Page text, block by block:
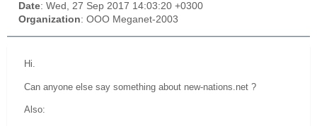
Date: Wed, 27 Sep 2017 14:03:20 +0300
Organization: OOO Meganet-2003
Hi.
Can anyone else say something about new-nations.net ?
Also: